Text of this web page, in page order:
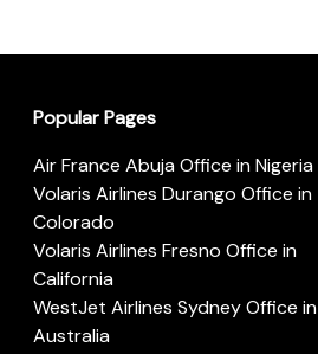
Popular Pages
Air France Abuja Office in Nigeria
Volaris Airlines Durango Office in
Colorado
Volaris Airlines Fresno Office in
California
WestJet Airlines Sydney Office in
Australia